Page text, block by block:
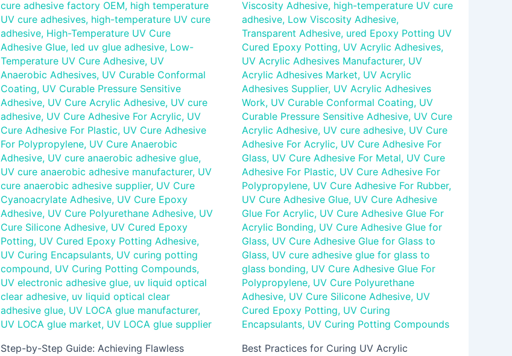
cure adhesive factory OEM, high temperature
UV cure adhesives, high-temperature UV cure
adhesive, High-Temperature UV Cure
Adhesive Glue, led uv glue adhesive, Low-
Temperature UV Cure Adhesive, UV
Anaerobic Adhesives, UV Curable Conformal
Coating, UV Curable Pressure Sensitive
Adhesive, UV Cure Acrylic Adhesive, UV cure
adhesive, UV Cure Adhesive For Acrylic, UV
Cure Adhesive For Plastic, UV Cure Adhesive
For Polypropylene, UV Cure Anaerobic
Adhesive, UV cure anaerobic adhesive glue,
UV cure anaerobic adhesive manufacturer, UV
cure anaerobic adhesive supplier, UV Cure
Cyanoacrylate Adhesive, UV Cure Epoxy
Adhesive, UV Cure Polyurethane Adhesive, UV
Cure Silicone Adhesive, UV Cured Epoxy
Potting, UV Cured Epoxy Potting Adhesive,
UV Curing Encapsulants, UV curing potting
compound, UV Curing Potting Compounds,
UV electronic adhesive glue, uv liquid optical
clear adhesive, uv liquid optical clear
adhesive glue, UV LOCA glue manufacturer,
UV LOCA glue market, UV LOCA glue supplier
Step-by-Step Guide: Achieving Flawless
Viscosity Adhesive, high-temperature UV cure
adhesive, Low Viscosity Adhesive,
Transparent Adhesive, ured Epoxy Potting UV
Cured Epoxy Potting, UV Acrylic Adhesives,
UV Acrylic Adhesives Manufacturer, UV
Acrylic Adhesives Market, UV Acrylic
Adhesives Supplier, UV Acrylic Adhesives
Work, UV Curable Conformal Coating, UV
Curable Pressure Sensitive Adhesive, UV Cure
Acrylic Adhesive, UV cure adhesive, UV Cure
Adhesive For Acrylic, UV Cure Adhesive For
Glass, UV Cure Adhesive For Metal, UV Cure
Adhesive For Plastic, UV Cure Adhesive For
Polypropylene, UV Cure Adhesive For Rubber,
UV Cure Adhesive Glue, UV Cure Adhesive
Glue For Acrylic, UV Cure Adhesive Glue For
Acrylic Bonding, UV Cure Adhesive Glue for
Glass, UV Cure Adhesive Glue for Glass to
Glass, UV cure adhesive glue for glass to
glass bonding, UV Cure Adhesive Glue For
Polypropylene, UV Cure Polyurethane
Adhesive, UV Cure Silicone Adhesive, UV
Cured Epoxy Potting, UV Curing
Encapsulants, UV Curing Potting Compounds
Best Practices for Curing UV Acrylic